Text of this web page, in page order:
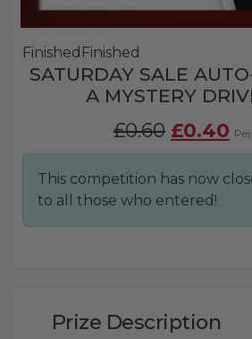
Finished Finished
SATURDAY SALE
A MYSTERY
£0.60 Original
price
was:
£0.40
is:
This competition has now
to all those who entered!
Prize Description